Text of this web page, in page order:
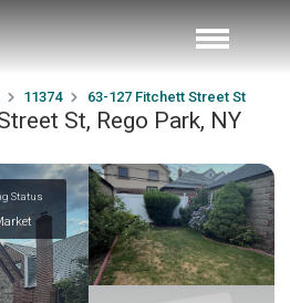
11374 63-127 Fitchett Street St
St, Rego Park, NY
Status